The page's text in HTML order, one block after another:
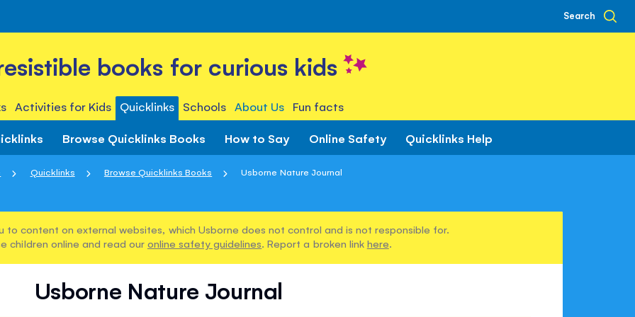
Search
books for curious kids
Activities for Kids Quicklinks Schools About Us Fun facts
Browse Quicklinks Books How to Say Online Safety Quicklinks Help
Quicklinks Browse Quicklinks Books Usborne Nature Journal
to content on external websites, which Usborne does not control and is not responsible for.
children online and read our online safety guidelines. Report a broken link here.
Usborne Nature Journal